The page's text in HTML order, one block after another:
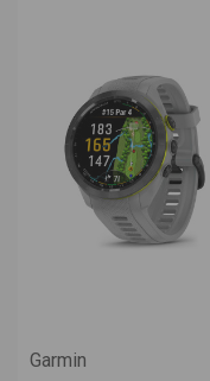
Garmin